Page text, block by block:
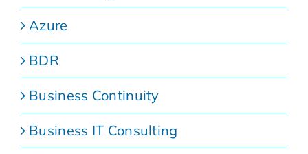
Azure
BDR
Business Continuity
Business IT Consulting